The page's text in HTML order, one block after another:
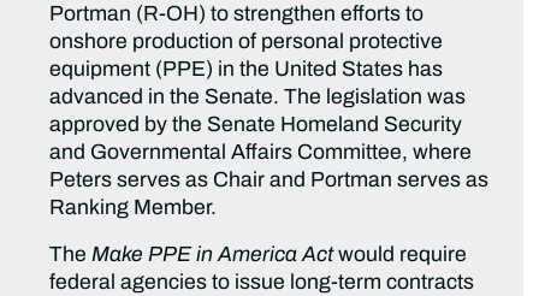
Portman (R-OH) to strengthen efforts to
onshore production of personal protective
equipment (PPE) in the United States has
advanced in the Senate. The legislation was
approved by the Senate Homeland Security
and Governmental Affairs Committee, where
Peters serves as Chair and Portman serves as
Ranking Member.
TheMake PPE in America Actwould require
federal agencies to issue long-term contracts